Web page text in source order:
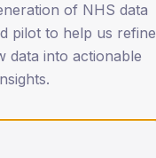
SEX SPLIT
TYPE 2
Male
Female
of NHS data
pilot to help us refine
data into actionable